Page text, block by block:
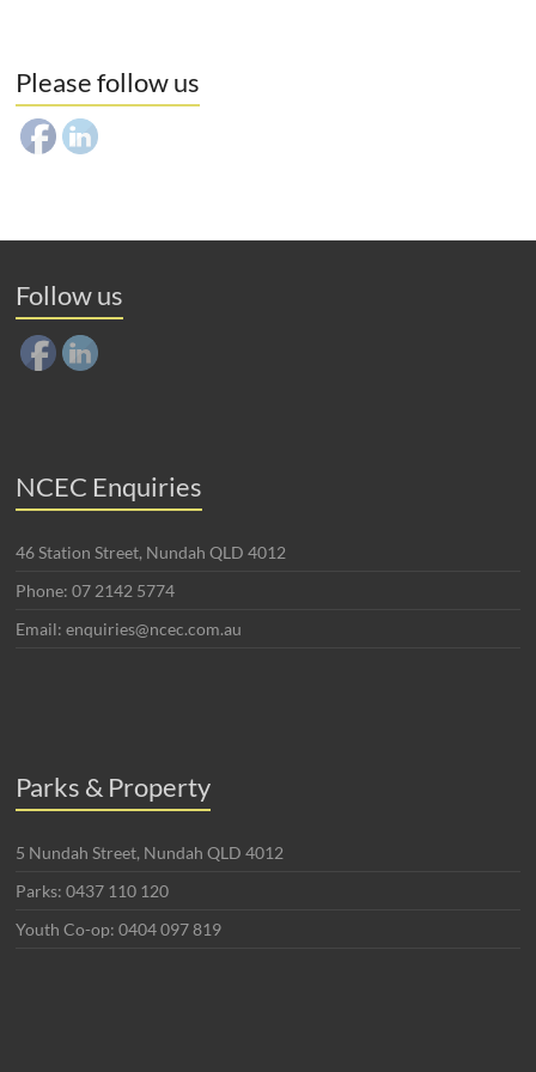
Please follow us
Follow us
NCEC Enquiries
46 Station Street, Nundah QLD 4012
Phone: 07 2142 5774
Email: enquiries@ncec.com.au
Parks & Property
5 Nundah Street, Nundah QLD 4012
Parks: 0437 110 120
Youth Co-op: 0404 097 819